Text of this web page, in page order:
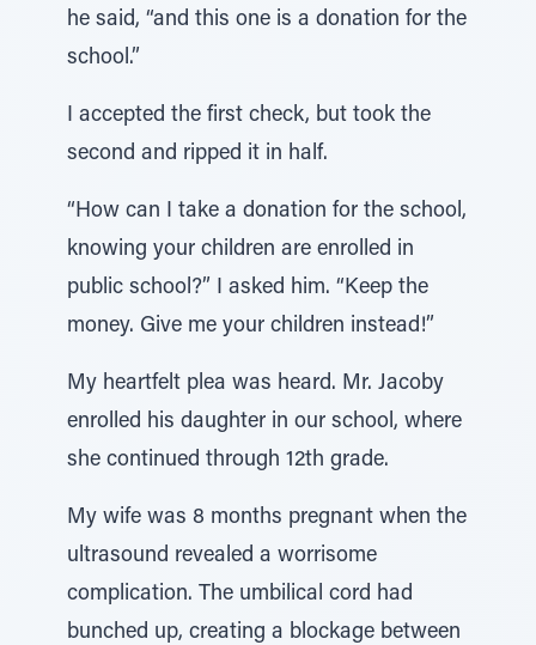
he said, “and this one is a donation for the
school.”
I accepted the first check, but took the
second and ripped it in half.
“How can I take a donation for the school,
knowing your children are enrolled in
public school?” I asked him. “Keep the
money. Give me your children instead!”
My heartfelt plea was heard. Mr. Jacoby
enrolled his daughter in our school, where
she continued through 12th grade.
My wife was 8 months pregnant when the
ultrasound revealed a worrisome
complication. The umbilical cord had
bunched up, creating a blockage between